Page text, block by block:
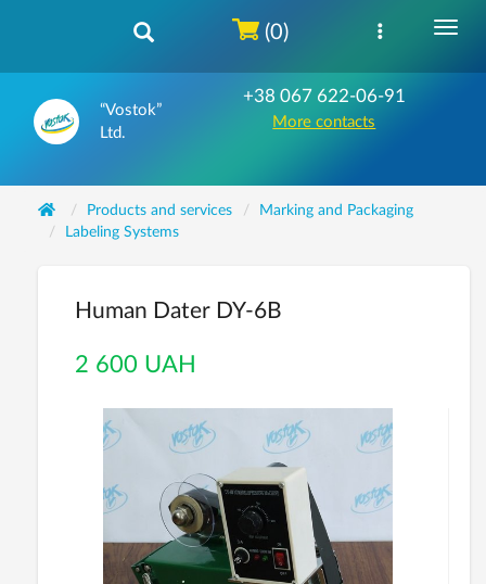
“Vostok”
Ltd.
+38 067 622-06-91
More contacts
(0)
Products and services
Marking and Packaging
Labeling Systems
Human Dater DY-6B
2 600 UAH